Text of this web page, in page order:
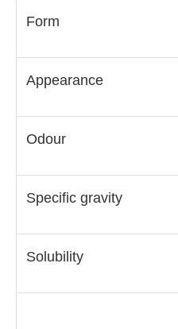
Form
Appearance
Odour
Specific gravity
Solubility